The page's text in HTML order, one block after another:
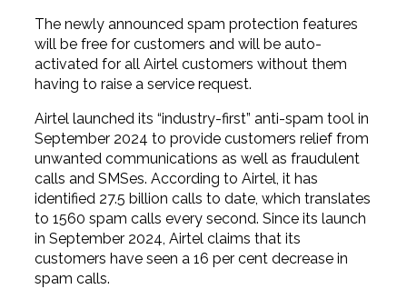
The newly announced spam protection features
will be free for customers and will be auto-
activated for all Airtel customers without them
having to raise a service request.
Airtel launched its “industry-first” anti-spam tool in
September 2024 to provide customers relief from
unwanted communications as well as fraudulent
calls and SMSes. According to Airtel, it has
identified 27.5 billion calls to date, which translates
to 1560 spam calls every second. Since its launch
in September 2024, Airtel claims that its
customers have seen a 16 per cent decrease in
spam calls.